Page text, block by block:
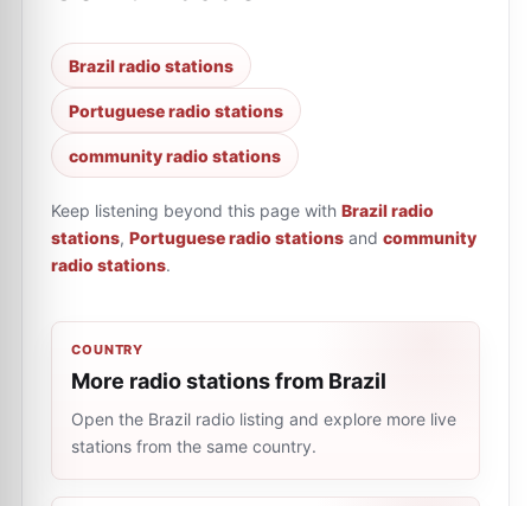
Brazil radio stations
Portuguese radio stations
community radio stations
Keep listening beyond this page with Brazil radio
stations, Portuguese radio stations and community
radio stations.
COUNTRY
More radio stations from Brazil
Open the Brazil radio listing and explore more live
stations from the same country.